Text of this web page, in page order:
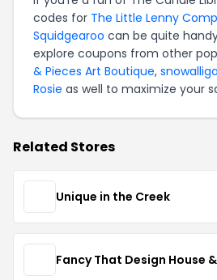
codes for The Little Lenny
Squidgearoo can be quite
explore coupons from other
& Pieces Art Boutique,
Rosie as well to maximize your
Related Stores
Unique in the Creek
Fancy That Design House